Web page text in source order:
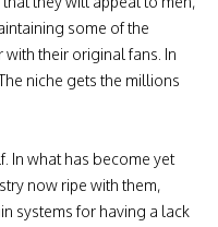
some of the
their original fans. In
niche gets the millions
In what has become yet
now ripe with them,
systems for having a lack